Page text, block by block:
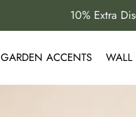
10% Extra
GARDEN ACCENTS WALL